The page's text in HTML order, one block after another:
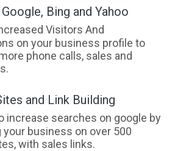
Bing and Yahoo
Visitors And
on your business profile to
phone calls, sales and
and Link Building
increase searches on google by
your business on over 500
with sales links.